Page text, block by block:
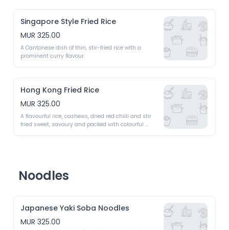
Singapore Style Fried Rice
MUR 325.00
A Cantonese dish of thin, stir-fried rice with a
Hong Kong Fried Rice
MUR 325.00
A flavourful rice, cashews, dried red chilli and stir
fried sweet, savoury and packed with colourful
Noodles
Japanese Yaki Soba Noodles
MUR 325.00